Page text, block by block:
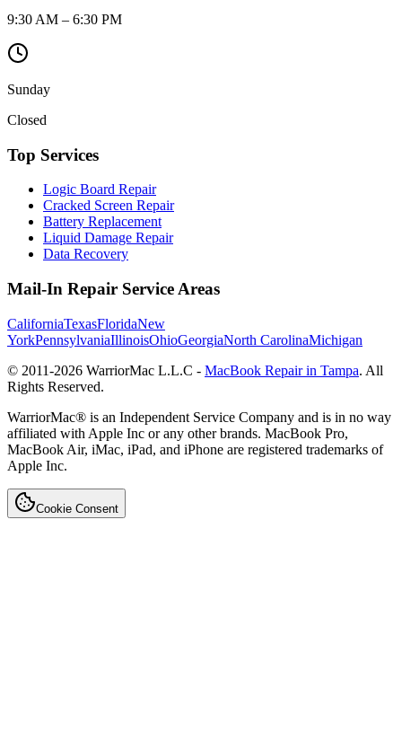
9:30 AM – 6:30 PM
Sunday
Closed
Top Services
Logic Board Repair
Cracked Screen Repair
Battery Replacement
Liquid Damage Repair
Data Recovery
Mail-In Repair Service Areas
CaliforniaTexasFloridaNew
YorkPennsylvaniaIllinoisOhioGeorgiaNorth CarolinaMichigan
© 2011-2026 WarriorMac L.L.C - MacBook Repair in Tampa. All
Rights Reserved.
WarriorMac® is an Independent Service Company and is in no way
affiliated with Apple Inc or any other brands. MacBook Pro,
MacBook Air, iMac, iPad, and iPhone are registered trademarks of
Apple Inc.
Cookie Consent